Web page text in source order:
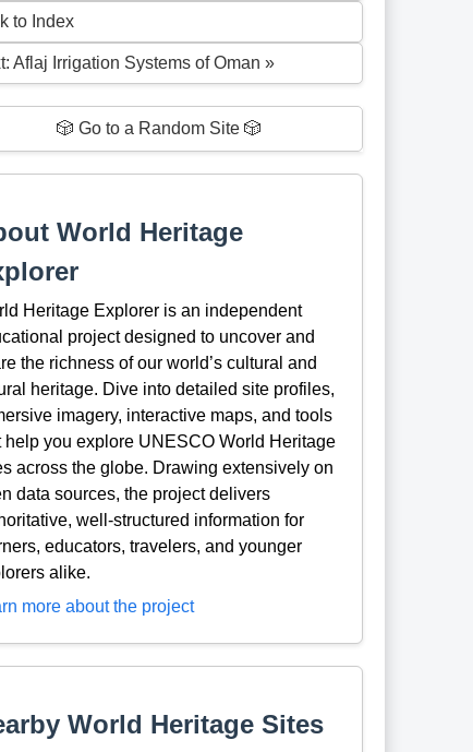
to Index
Aflaj Irrigation Systems of Oman »
🎲 Go to a Random Site 🎲
World Heritage
Heritage Explorer is an independent
project designed to uncover and
the richness of our world’s cultural and
heritage. Dive into detailed site profiles,
imagery, interactive maps, and tools
help you explore UNESCO World Heritage
across the globe. Drawing extensively on
data sources, the project delivers
well-structured information for
educators, travelers, and younger
alike.
more about the project
World Heritage Sites